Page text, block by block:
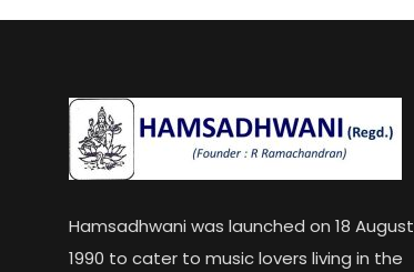
Hamsadhwani was launched on 18 August
1990 to cater to music lovers living in the